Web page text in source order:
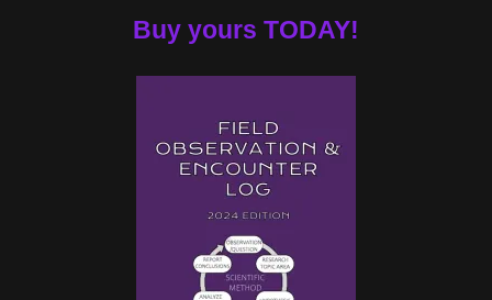
Buy yours TODAY!